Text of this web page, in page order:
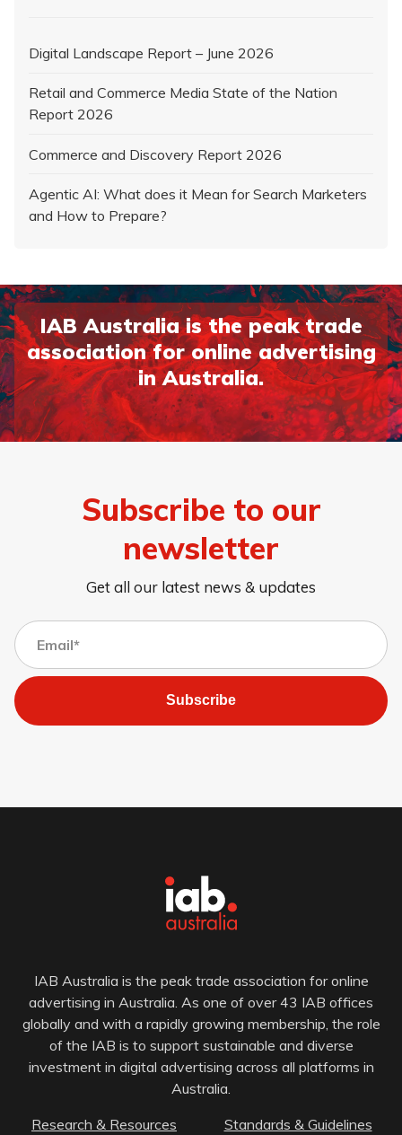
Digital Landscape Report – June 2026
Retail and Commerce Media State of the Nation
Report 2026
Commerce and Discovery Report 2026
Agentic AI: What does it Mean for Search Marketers
and How to Prepare?
IAB Australia is the peak trade
association for online advertising
in Australia.
Subscribe to our
newsletter
Get all our latest news & updates
Subscribe
IAB Australia is the peak trade association for online
advertising in Australia. As one of over 43 IAB offices
globally and with a rapidly growing membership, the role
of the IAB is to support sustainable and diverse
investment in digital advertising across all platforms in
Australia.
Research & Resources
Standards & Guidelines